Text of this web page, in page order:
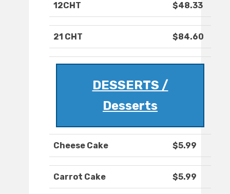
12CHT $48.33
21 CHT $84.60
DESSERTS /
Desserts
Cheese Cake $5.99
Carrot Cake $5.99